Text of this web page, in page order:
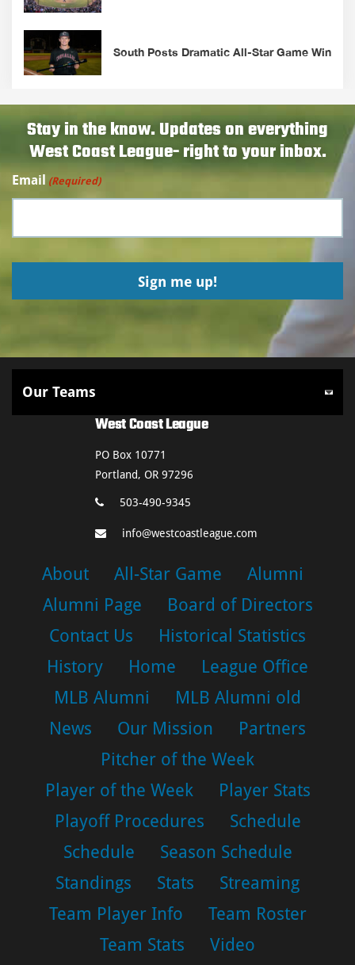
South Posts Dramatic All-Star Game Win
Stay in the know. Updates on everything
West Coast League- right to your inbox.
Email (Required)
West Coast League
PO Box 10771
Portland, OR 97296
503-490-9345
info@westcoastleague.com
About All-Star Game
Alumni
Alumni Page
Board of Directors
Contact Us
Historical Statistics
History
Home
League Office
MLB Alumni
MLB Alumni old
News
Our Mission
Partners
Pitcher of the Week
Player of the Week
Player Stats
Playoff Procedures
Schedule
Schedule
Season Schedule
Standings
Stats
Streaming
Team Player Info
Team Roster
Team Stats
Video